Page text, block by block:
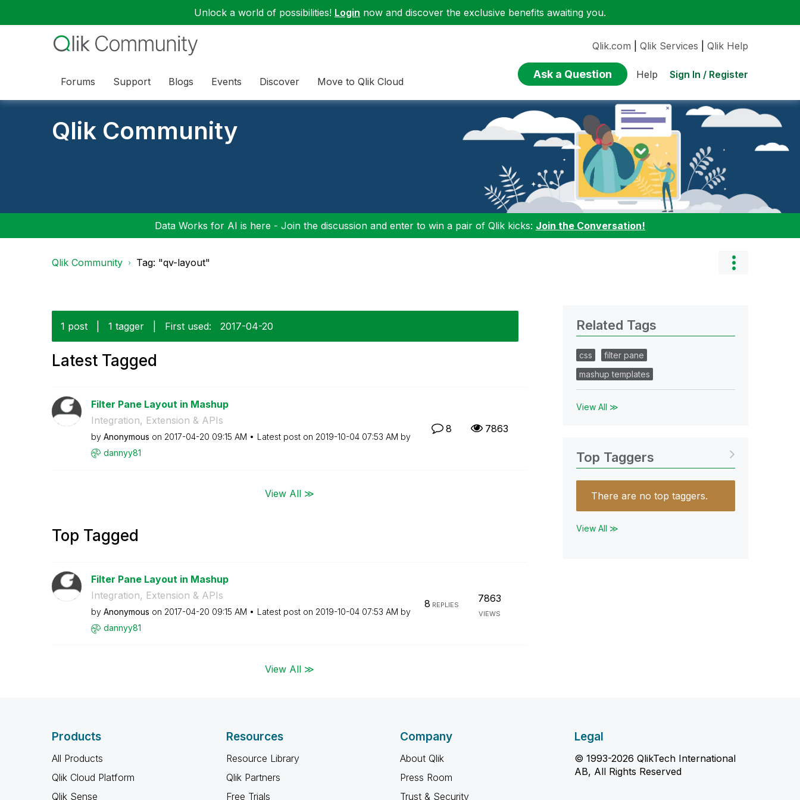
Unlock a world of possibilities! Login now and discover the exclusive benefits awaiting you.
Forums Support Blogs Events Discover Move to Qlik Cloud
Qlik.com Qlik Services Qlik Help
Ask a Question Help Sign In / Register
Qlik Community
Data Works for AI is here - Join the discussion and enter to win a pair of Qlik kicks: Join the Conversation!
Qlik Community Tag: "qv-layout"
1 post 1 tagger First used: ‎2017-04-20
Latest Tagged
Filter Pane Layout in Mashup
Integration, Extension & APIs
by Anonymous on ‎2017-04-20 09:15 AM Latest post on ‎2019-10-04 07:53 AM by
dannyy81
8 7863
View All ≫
Top Tagged
Filter Pane Layout in Mashup
Integration, Extension & APIs
by Anonymous on ‎2017-04-20 09:15 AM Latest post on ‎2019-10-04 07:53 AM by
dannyy81
8 REPLIES
7863
VIEWS
View All ≫
Related Tags
css
filter pane
mashup templates
View All ≫
Top Taggers
There are no top taggers.
View All ≫
Products
All Products
Qlik Cloud Platform
Qlik Sense
Resources
Resource Library
Qlik Partners
Free Trials
Company
About Qlik
Press Room
Trust & Security
Legal
© 1993-2026 QlikTech International
AB, All Rights Reserved